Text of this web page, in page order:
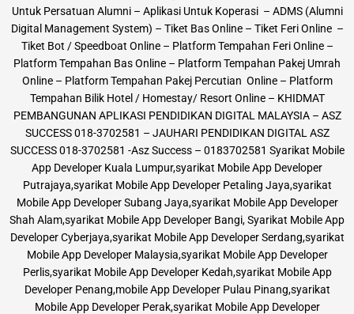
Untuk Persatuan Alumni – Aplikasi Untuk Koperasi – ADMS (Alumni
Digital Management System) – Tiket Bas Online – Tiket Feri Online –
Tiket Bot / Speedboat Online – Platform Tempahan Feri Online –
Platform Tempahan Bas Online – Platform Tempahan Pakej Umrah
Online – Platform Tempahan Pakej Percutian Online – Platform
Tempahan Bilik Hotel / Homestay/ Resort Online – KHIDMAT
PEMBANGUNAN APLIKASI PENDIDIKAN DIGITAL MALAYSIA – ASZ
SUCCESS 018-3702581 – JAUHARI PENDIDIKAN DIGITAL ASZ
SUCCESS 018-3702581 -Asz Success – 0183702581 Syarikat Mobile
App Developer Kuala Lumpur,syarikat Mobile App Developer
Putrajaya,syarikat Mobile App Developer Petaling Jaya,syarikat
Mobile App Developer Subang Jaya,syarikat Mobile App Developer
Shah Alam,syarikat Mobile App Developer Bangi, Syarikat Mobile App
Developer Cyberjaya,syarikat Mobile App Developer Serdang,syarikat
Mobile App Developer Malaysia,syarikat Mobile App Developer
Perlis,syarikat Mobile App Developer Kedah,syarikat Mobile App
Developer Penang,mobile App Developer Pulau Pinang,syarikat
Mobile App Developer Perak,syarikat Mobile App Developer